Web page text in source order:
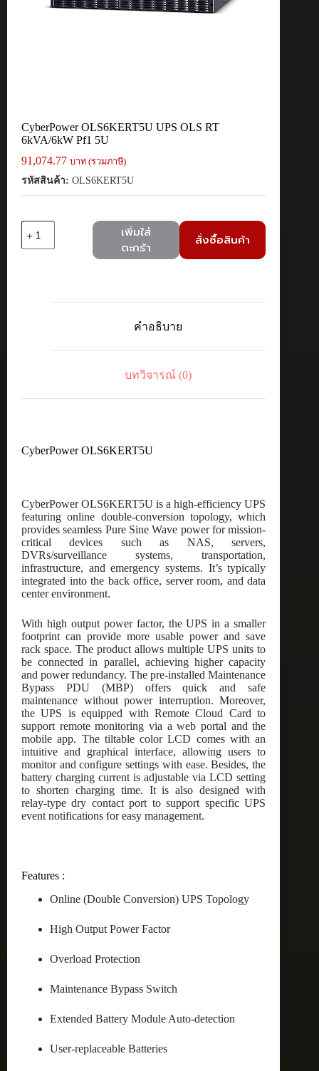
CyberPower OLS6KERT5U UPS OLS RT
6kVA/6kW Pf1 5U
91,074.77 บาท (รวมภาษี)
รหัสสินค้า: OLS6KERT5U
CyberPower
6kVA/6kW
เพิ่มใส่
ตะกร้า
สั่งซื้อสินค้า
คำอธิบาย
บทวิจารณ์ (0)
CyberPower OLS6KERT5U
CyberPower OLS6KERT5U is a high-efficiency UPS
featuring online double-conversion topology, which
provides seamless Pure Sine Wave power for mission-
critical devices such as NAS, servers,
DVRs/surveillance systems, transportation,
infrastructure, and emergency systems. It’s typically
integrated into the back office, server room, and data
center environment.
With high output power factor, the UPS in a smaller
footprint can provide more usable power and save
rack space. The product allows multiple UPS units to
be connected in parallel, achieving higher capacity
and power redundancy. The pre-installed Maintenance
Bypass PDU (MBP) offers quick and safe
maintenance without power interruption. Moreover,
the UPS is equipped with Remote Cloud Card to
support remote monitoring via a web portal and the
mobile app. The tiltable color LCD comes with an
intuitive and graphical interface, allowing users to
monitor and configure settings with ease. Besides, the
battery charging current is adjustable via LCD setting
to shorten charging time. It is also designed with
relay-type dry contact port to support specific UPS
event notifications for easy management.
Features :
Online (Double Conversion) UPS Topology
High Output Power Factor
Overload Protection
Maintenance Bypass Switch
Extended Battery Module Auto-detection
User-replaceable Batteries